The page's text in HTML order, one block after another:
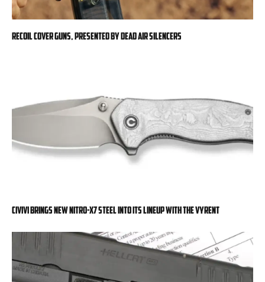
RECOIL Cover Guns, presented by Dead Air Silencers
Civivi Brings New Nitro-X7 Steel into Its Lineup with the Vyrent